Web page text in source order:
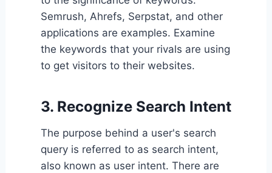
Semrush, Ahrefs, Serpstat, and other
applications are examples. Examine
the keywords that your rivals are using
to get visitors to their websites.
3. Recognize Search Intent
The purpose behind a user's search
query is referred to as search intent,
also known as user intent. There are